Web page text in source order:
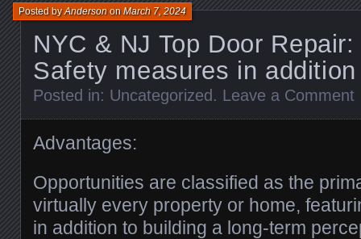
NYC & NJ Top Door
Safety measures in
Posted byAndersononMarch 7, 2024
Posted in: Uncategorized . Leave a Comment
Advantages:
Opportunities are classified as the
virtually every property or home,
in addition to building a long-term